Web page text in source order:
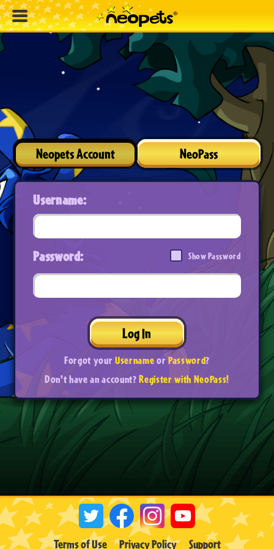
Neopets Account NeoPass
Username:
Password: Show Password
Log In
Forgot yourUsernameorPassword?
Don't have an account?Register with NeoPass!
Terms of Use Privacy Policy Support